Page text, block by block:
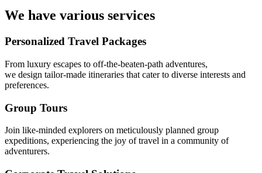
We have various services
Personalized Travel Packages
From luxury escapes to off-the-beaten-path adventures,
we design tailor-made itineraries that cater to diverse interests and
preferences.
Group Tours
Join like-minded explorers on meticulously planned group
expeditions, experiencing the joy of travel in a community of
adventurers.